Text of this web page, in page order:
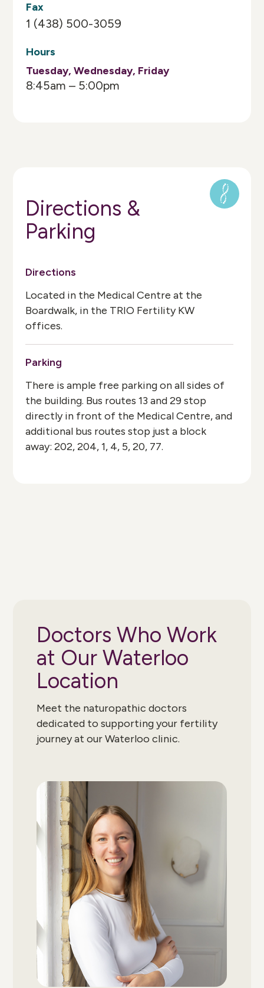
Fax
1 (438) 500-3059
Hours
Tuesday, Wednesday, Friday
8:45am – 5:00pm
Directions &
Parking
Directions
Located in the Medical Centre at the
Boardwalk, in the TRIO Fertility KW
offices.
Parking
There is ample free parking on all sides of
the building. Bus routes 13 and 29 stop
directly in front of the Medical Centre, and
additional bus routes stop just a block
away: 202, 204, 1, 4, 5, 20, 77.
Doctors Who Work
at Our Waterloo
Location
Meet the naturopathic doctors
dedicated to supporting your fertility
journey at our Waterloo clinic.